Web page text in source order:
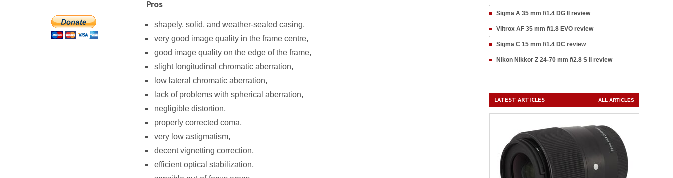
Pros
shapely, solid, and weather-sealed casing,
very good image quality in the frame centre,
good image quality on the edge of the frame,
slight longitudinal chromatic aberration,
low lateral chromatic aberration,
lack of problems with spherical aberration,
negligible distortion,
properly corrected coma,
very low astigmatism,
decent vignetting correction,
efficient optical stabilization,
Sigma A 35 mm f/1.4 DG II review
Viltrox AF 35 mm f/1.8 EVO review
Sigma C 15 mm f/1.4 DC review
Nikon Nikkor Z 24-70 mm f/2.8 S II review
LATEST ARTICLES ALL ARTICLES